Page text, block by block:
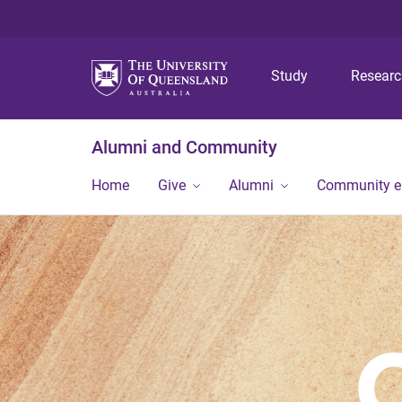
Study
Alumni and Community
Home Give Alumni Community